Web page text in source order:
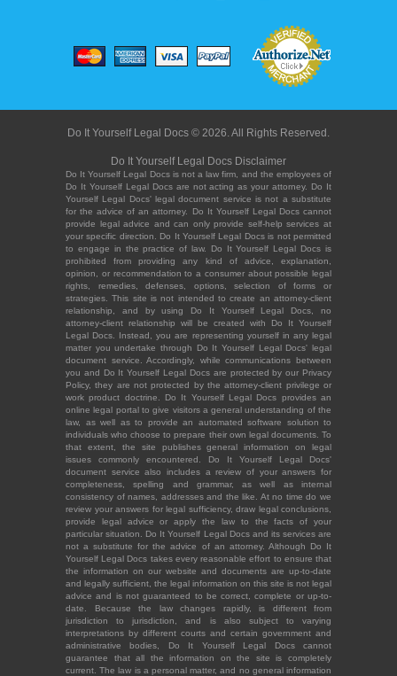
Do It Yourself Legal Docs © 2026. All Rights Reserved.
Do It Yourself Legal Docs Disclaimer
Do It Yourself Legal Docs is not a law firm, and the employees of
Do It Yourself Legal Docs are not acting as your attorney. Do It
Yourself Legal Docs' legal document service is not a substitute
for the advice of an attorney. Do It Yourself Legal Docs cannot
provide legal advice and can only provide self-help services at
your specific direction. Do It Yourself Legal Docs is not permitted
to engage in the practice of law. Do It Yourself Legal Docs is
prohibited from providing any kind of advice, explanation,
opinion, or recommendation to a consumer about possible legal
rights, remedies, defenses, options, selection of forms or
strategies. This site is not intended to create an attorney-client
relationship, and by using Do It Yourself Legal Docs, no
attorney-client relationship will be created with Do It Yourself
Legal Docs. Instead, you are representing yourself in any legal
matter you undertake through Do It Yourself Legal Docs' legal
document service. Accordingly, while communications between
you and Do It Yourself Legal Docs are protected by our Privacy
Policy, they are not protected by the attorney-client privilege or
work product doctrine. Do It Yourself Legal Docs provides an
online legal portal to give visitors a general understanding of the
law, as well as to provide an automated software solution to
individuals who choose to prepare their own legal documents. To
that extent, the site publishes general information on legal
issues commonly encountered. Do It Yourself Legal Docs'
document service also includes a review of your answers for
completeness, spelling and grammar, as well as internal
consistency of names, addresses and the like. At no time do we
review your answers for legal sufficiency, draw legal conclusions,
provide legal advice or apply the law to the facts of your
particular situation. Do It Yourself Legal Docs and its services are
not a substitute for the advice of an attorney. Although Do It
Yourself Legal Docs takes every reasonable effort to ensure that
the information on our website and documents are up-to-date
and legally sufficient, the legal information on this site is not legal
advice and is not guaranteed to be correct, complete or up-to-
date. Because the law changes rapidly, is different from
jurisdiction to jurisdiction, and is also subject to varying
interpretations by different courts and certain government and
administrative bodies, Do It Yourself Legal Docs cannot
guarantee that all the information on the site is completely
current. The law is a personal matter, and no general information